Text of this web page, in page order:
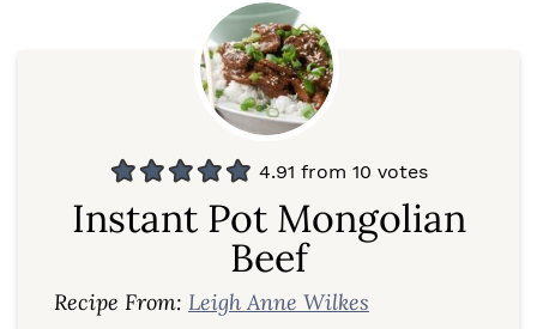
4.91 from 10 votes
Instant Pot Mongolian
Beef
Recipe From: Leigh Anne Wilkes